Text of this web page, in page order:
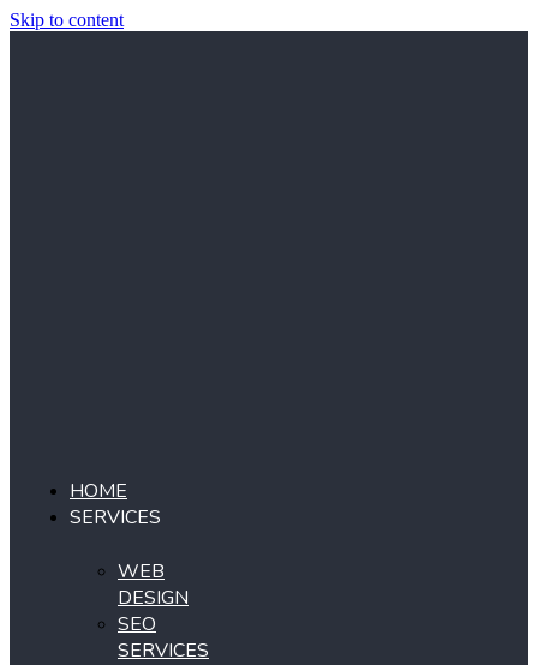
Skip to content
HOME
SERVICES
WEB
DESIGN
SEO
SERVICES